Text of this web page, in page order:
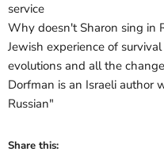
service
Why doesn't Sharon sing in
Jewish experience of
evolutions and all the
Dorfman is an Israeli author
Russian"
Share this: